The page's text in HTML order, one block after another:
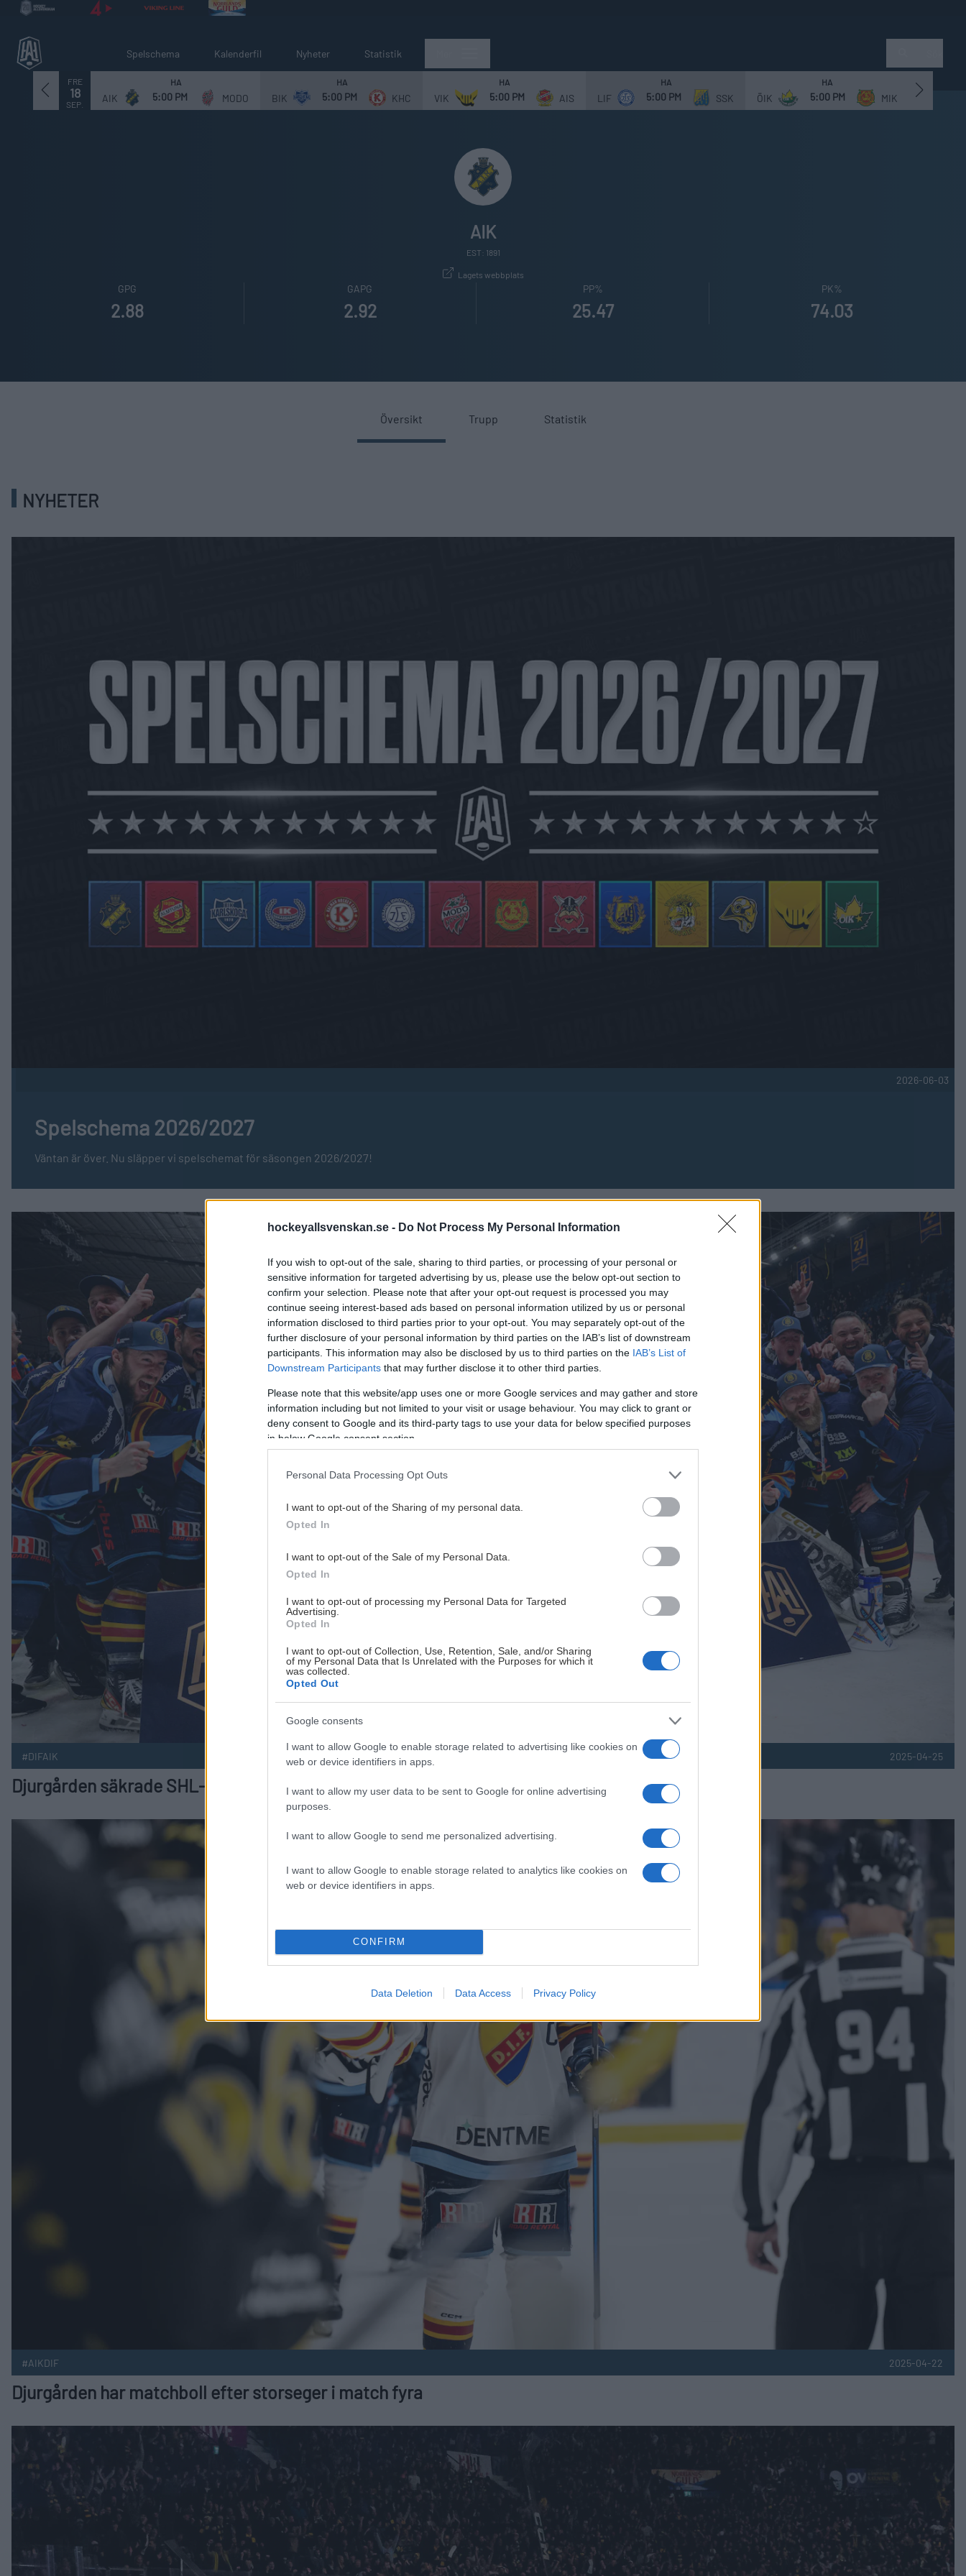
hockeyallsvenskan.se - Do Not Process My Personal Information
If you wish to opt-out of the sale, sharing to third parties, or processing of your personal or
sensitive information for targeted advertising by us, please use the below opt-out section to
confirm your selection. Please note that after your opt-out request is processed you may
continue seeing interest-based ads based on personal information utilized by us or personal
information disclosed to third parties prior to your opt-out. You may separately opt-out of the
further disclosure of your personal information by third parties on the IAB’s list of downstream
participants. This information may also be disclosed by us to third parties on the IAB’s List of
Downstream Participants that may further disclose it to other third parties.
Please note that this website/app uses one or more Google services and may gather and store
information including but not limited to your visit or usage behaviour. You may click to grant or
deny consent to Google and its third-party tags to use your data for below specified purposes
in below Google consent section.
Personal Data Processing Opt Outs
I want to opt-out of the Sharing of my personal data.
Opted In
I want to opt-out of the Sale of my Personal Data.
Opted In
I want to opt-out of processing my Personal Data for Targeted
Advertising.
Opted In
I want to opt-out of Collection, Use, Retention, Sale, and/or Sharing
of my Personal Data that Is Unrelated with the Purposes for which it
was collected.
Opted Out
Google consents
I want to allow Google to enable storage related to advertising like cookies on
web or device identifiers in apps.
I want to allow my user data to be sent to Google for online advertising
purposes.
I want to allow Google to send me personalized advertising.
I want to allow Google to enable storage related to analytics like cookies on
web or device identifiers in apps.
CONFIRM
Data Deletion Data Access Privacy Policy
Spelschema Kalenderfil Nyheter Statistik
FRE
18
SEP.
HA
AIK 5:00 PM MODO
HA
BIK 5:00 PM KHC
HA
VIK 5:00 PM AIS
HA
LIF 5:00 PM SSK
HA
ÖIK 5:00 PM MIK
AIK
EST: 1891
Lagets webbplats
GPG
2.88
GAPG
2.92
PP%
25.47
PK%
74.03
Översikt Trupp Statistik
NYHETER
2026-06-03
Spelschema 2026/2027
Väntan är över. Nu släpper vi spelschemat för säsongen 2026/2027!
Fler nyheter
Djurgården säkrade SHL-avancemang inför hemmapubliken Publicerad 2025-04-25
#DIFAIK 2025-04-25
Djurgården säkrade SHL-avancemang inför hemmapubliken
Djurgården har matchboll efter storseger i match fyra Publicerad 2025-04-22
#AIKDIF 2025-04-22
Djurgården har matchboll efter storseger i match fyra
Finalserien lever efter AIK:s övertidsavgörande Publicerad 2025-04-20